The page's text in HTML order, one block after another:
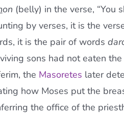
on (belly) in the verse, “You
by verses, it is the
it is the pair of words
sons had not eaten
the Masoretes later
how Moses put the
the office of the